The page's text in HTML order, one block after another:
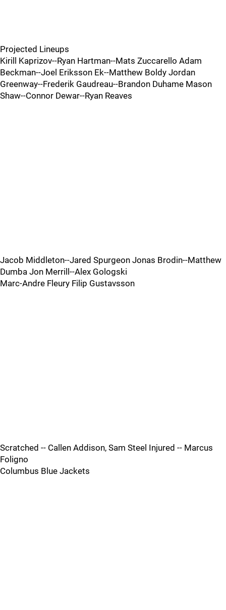
Projected Lineups
Kirill Kaprizov--Ryan Hartman--Mats Zuccarello Adam
Beckman--Joel Eriksson Ek--Matthew Boldy Jordan
Greenway--Frederik Gaudreau--Brandon Duhame Mason
Shaw--Connor Dewar--Ryan Reaves
Jacob Middleton--Jared Spurgeon Jonas Brodin--Matthew
Dumba Jon Merrill--Alex Gologski
Marc-Andre Fleury Filip Gustavsson
Scratched -- Callen Addison, Sam Steel Injured -- Marcus
Foligno
Columbus Blue Jackets